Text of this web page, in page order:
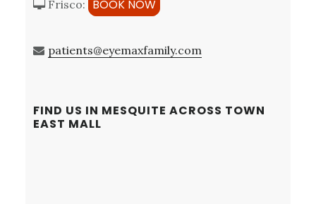
Frisco: BOOK NOW
patients@eyemaxfamily.com
FIND US IN MESQUITE ACROSS TOWN
EAST MALL